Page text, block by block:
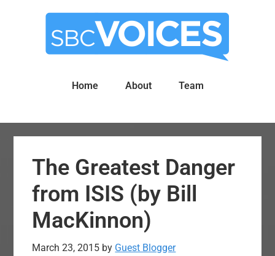
Home About Team
The Greatest Danger
from ISIS (by Bill
MacKinnon)
March 23, 2015 by Guest Blogger